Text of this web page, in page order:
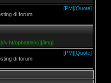
[PM][Quote]
di forum
v.ht/opbattle[/c][/img]
[PM][Quote]
di forum